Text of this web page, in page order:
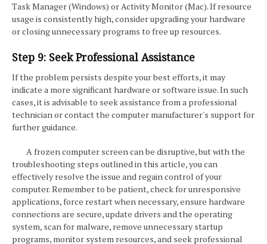
Task Manager (Windows) or Activity Monitor (Mac). If resource
usage is consistently high, consider upgrading your hardware
or closing unnecessary programs to free up resources.
Step 9: Seek Professional Assistance
If the problem persists despite your best efforts, it may
indicate a more significant hardware or software issue. In such
cases, it is advisable to seek assistance from a professional
technician or contact the computer manufacturer's support for
further guidance.
A frozen computer screen can be disruptive, but with the
troubleshooting steps outlined in this article, you can
effectively resolve the issue and regain control of your
computer. Remember to be patient, check for unresponsive
applications, force restart when necessary, ensure hardware
connections are secure, update drivers and the operating
system, scan for malware, remove unnecessary startup
programs, monitor system resources, and seek professional